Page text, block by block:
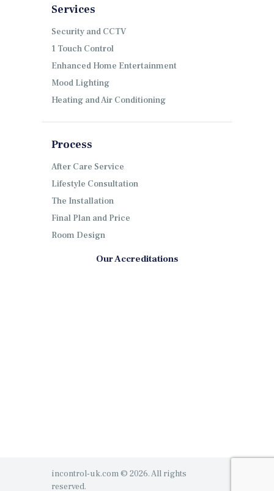
Services
Security and CCTV
1 Touch Control
Enhanced Home Entertainment
Mood Lighting
Heating and Air Conditioning
Process
After Care Service
Lifestyle Consultation
The Installation
Final Plan and Price
Room Design
Our Accreditations
incontrol-uk.com © 2026. All rights
reserved.